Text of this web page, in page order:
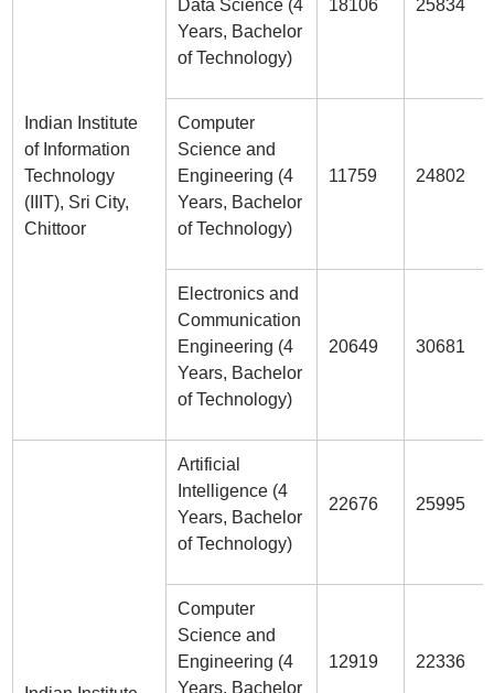
Indian Institute
of Information
Technology
(IIIT), Sri City,
Chittoor
Data Science (4
Years, Bachelor
of Technology)
18106 25834
Computer
Science and
Engineering (4
Years, Bachelor
of Technology)
11759 24802
Electronics and
Communication
Engineering (4
Years, Bachelor
of Technology)
20649 30681
Artificial
Intelligence (4
Years, Bachelor
of Technology)
22676 25995
Computer
Science and
Engineering (4
Years, Bachelor
12919 22336